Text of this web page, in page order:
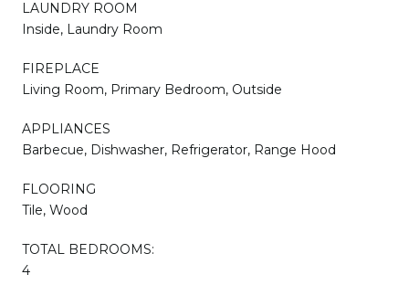
LAUNDRY ROOM
Inside, Laundry Room
FIREPLACE
Living Room, Primary Bedroom, Outside
APPLIANCES
Barbecue, Dishwasher, Refrigerator, Range Hood
FLOORING
Tile, Wood
TOTAL BEDROOMS:
4